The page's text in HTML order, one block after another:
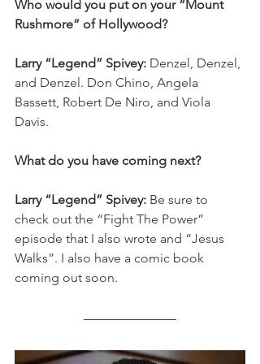
Who would you put on your “Mount
Rushmore” of Hollywood?
Larry “Legend” Spivey: Denzel, Denzel,
and Denzel. Don Chino, Angela
Bassett, Robert De Niro, and Viola
Davis.
What do you have coming next?
Larry “Legend” Spivey: Be sure to
check out the “Fight The Power”
episode that I also wrote and “Jesus
Walks”. I also have a comic book
coming out soon.